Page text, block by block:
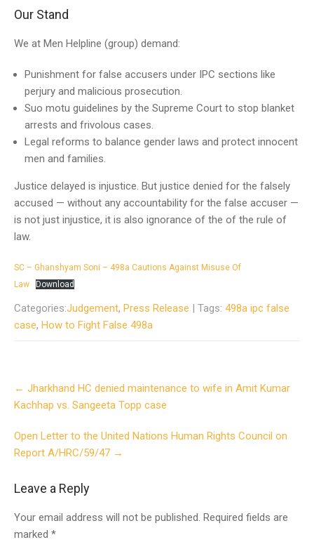
Our Stand
We at Men Helpline (group) demand:
Punishment for false accusers under IPC sections like
perjury and malicious prosecution.
Suo motu guidelines by the Supreme Court to stop blanket
arrests and frivolous cases.
Legal reforms to balance gender laws and protect innocent
men and families.
Justice delayed is injustice. But justice denied for the falsely
accused — without any accountability for the false accuser —
is not just injustice, it is also ignorance of the of the rule of
law.
SC – Ghanshyam Soni – 498a Cautions Against Misuse Of
Law
Download
Categories:Judgement, Press Release | Tags: 498a ipc false
case, How to Fight False 498a
Post
navigation
← Jharkhand HC denied maintenance to wife in Amit Kumar
Kachhap vs. Sangeeta Topp case
Open Letter to the United Nations Human Rights Council on
Report A/HRC/59/47 →
Leave a Reply
Your email address will not be published. Required fields are
marked *